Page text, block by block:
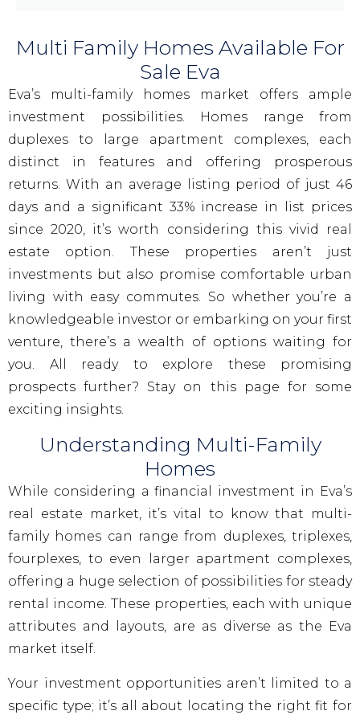
Multi Family Homes Available For
Sale Eva
Eva’s multi-family homes market offers ample
investment possibilities. Homes range from
duplexes to large apartment complexes, each
distinct in features and offering prosperous
returns. With an average listing period of just 46
days and a significant 33% increase in list prices
since 2020, it’s worth considering this vivid real
estate option. These properties aren’t just
investments but also promise comfortable urban
living with easy commutes. So whether you’re a
knowledgeable investor or embarking on your first
venture, there’s a wealth of options waiting for
you. All ready to explore these promising
prospects further? Stay on this page for some
exciting insights.
Understanding Multi-Family
Homes
While considering a financial investment in Eva’s
real estate market, it’s vital to know that multi-
family homes can range from duplexes, triplexes,
fourplexes, to even larger apartment complexes,
offering a huge selection of possibilities for steady
rental income. These properties, each with unique
attributes and layouts, are as diverse as the Eva
market itself.
Your investment opportunities aren’t limited to a
specific type; it’s all about locating the right fit for